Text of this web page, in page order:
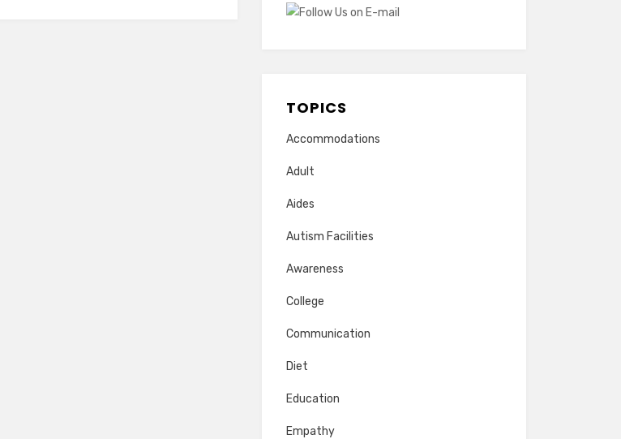
TOPICS
Accommodations
Adult
Aides
Autism Facilities
Awareness
College
Communication
Diet
Education
Empathy